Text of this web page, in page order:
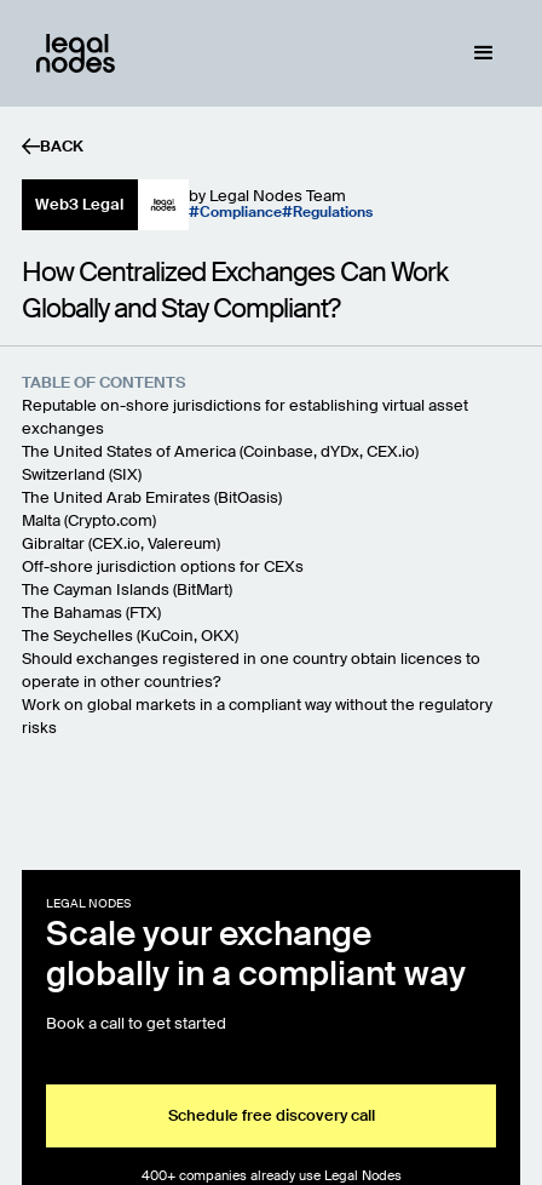
BACK
Web3 Legal by Legal Nodes Team
Compliance Regulations
How Centralized Exchanges Can Work
Globally and Stay Compliant?
LEGAL NODES
Scale your exchange
globally in a compliant way
Book a call to get started
Schedule free discovery call
400+ companies already use Legal Nodes
TABLE OF CONTENTS
Reputable on-shore jurisdictions for establishing virtual asset
exchanges
The United States of America (Coinbase,dYDx,CEX.io)
Switzerland (SIX)
The United Arab Emirates (BitOasis)
Malta (Crypto.com)
Gibraltar (CEX.io,Valereum)
Off-shore jurisdiction options for CEXs
The Cayman Islands (BitMart)
The Bahamas (FTX)
The Seychelles (KuCoin,OKX)
Should exchanges registered in one country obtain licences to
operate in other countries?
Work on global markets in a compliant way without the regulatory
risks